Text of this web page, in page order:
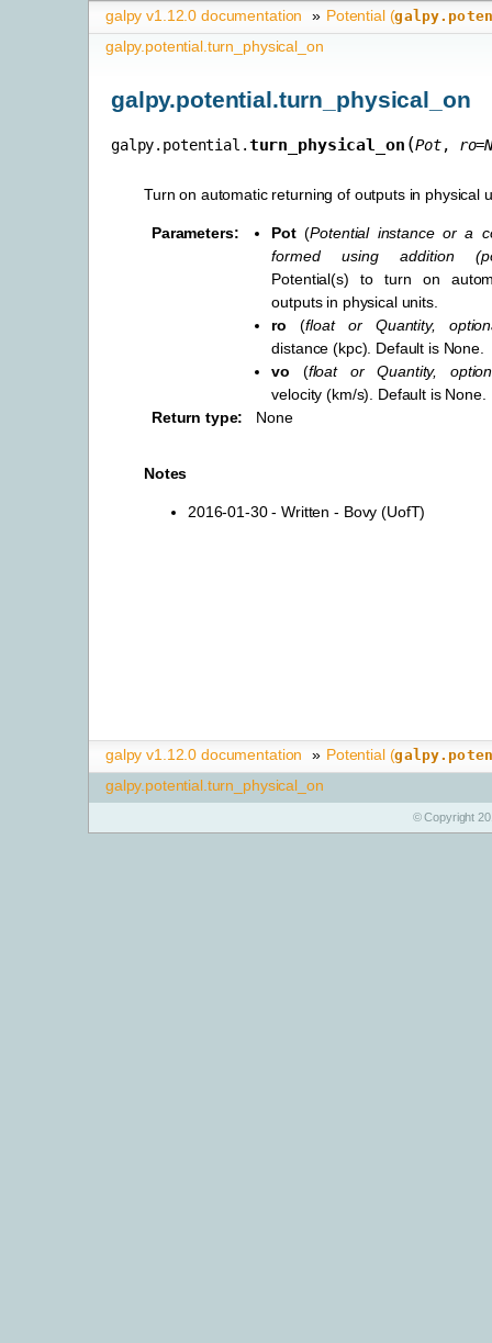
galpy v1.12.0 documentation » Potential (
galpy.potential.turn_physical_on
galpy.potential.turn_physical_on
galpy.potential.turn_physical_on (Pot, ro=
Turn on automatic returning of outputs in physical
Parameters: Pot(Potential instanceora
formed using addition(
Potential(s) to turn on
outputs in physical units.
ro (floator Quantity,
distance (kpc). Default is None.
vo (floatorQuantity,
velocity (km/s). Default is None.
Return type: None
Notes
2016-01-30 - Written - Bovy (UofT)
galpy v1.12.0 documentation » Potential (
galpy.potential.turn_physical_on
© Copyright